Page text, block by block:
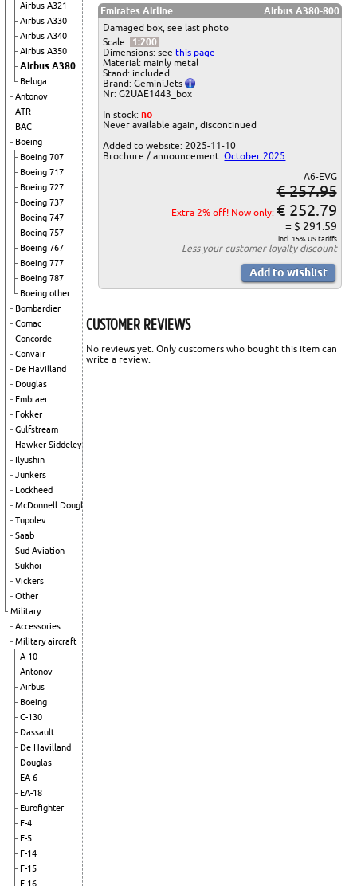
Airbus A321
Airbus A330
Airbus A340
Airbus A350
Airbus A380
Beluga
Antonov
ATR
BAC
Boeing
Boeing 707
Boeing 717
Boeing 727
Boeing 737
Boeing 747
Boeing 757
Boeing 767
Boeing 777
Boeing 787
Boeing other
Bombardier
Comac
Concorde
Convair
De Havilland
Douglas
Embraer
Fokker
Gulfstream
Hawker Siddeley
Ilyushin
Junkers
Lockheed
McDonnell Douglas
Tupolev
Saab
Sud Aviation
Sukhoi
Vickers
Other
Military
Accessories
Military aircraft
A-10
Antonov
Airbus
Boeing
C-130
Dassault
De Havilland
Douglas
EA-6
EA-18
Eurofighter
F-4
F-5
F-14
F-15
F-16
Emirates Airline
Airbus A380-800
Damaged box, see last photo
Scale: 1:200
Dimensions: seethis page
Material: mainly metal
Stand: included
Brand: GeminiJets
Nr: G2UAE1443_box
In stock:no
Never available again, discontinued
Added to website: 2025-11-10
Brochure / announcement:October 2025
A6-EVG
€ 257.95
Extra 2% off! Now only: € 252.79
= $ 291.59
incl. 15% US tariffs
Less your customer loyalty discount
CUSTOMER REVIEWS
No reviews yet. Only customers who bought this item can
write a review.